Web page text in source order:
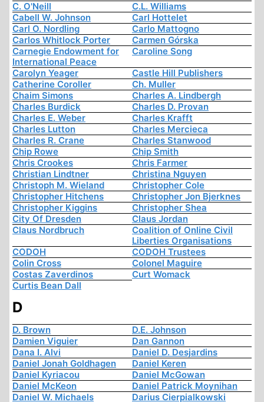
C. O'Neill
C.L. Williams
Cabell W. Johnson
Carl Hottelet
Carl O. Nordling
Carlo Mattogno
Carlos Whitlock Porter
Carmen Górska
Carnegie Endowment for
International Peace
Caroline Song
Carolyn Yeager
Castle Hill Publishers
Catherine Coroller
Ch. Muller
Chaim Simons
Charles A. Lindbergh
Charles Burdick
Charles D. Provan
Charles E. Weber
Charles Krafft
Charles Lutton
Charles Mercieca
Charles R. Crane
Charles Stanwood
Chip Rowe
Chip Smith
Chris Crookes
Chris Farmer
Christian Lindtner
Christina Nguyen
Christoph M. Wieland
Christopher Cole
Christopher Hitchens
Christopher Jon Bjerknes
Christopher Kiggins
Christopher Shea
City Of Dresden
Claus Jordan
Claus Nordbruch
Coalition of Online Civil
Liberties Organisations
CODOH
CODOH Trustees
Colin Cross
Colonel Maguire
Costas Zaverdinos
Curt Womack
Curtis Bean Dall
D
D. Brown
D.E. Johnson
Damien Viguier
Dan Gannon
Dana I. Alvi
Daniel D. Desjardins
Daniel Jonah Goldhagen
Daniel Keren
Daniel Kyriacou
Daniel McGowan
Daniel McKeon
Daniel Patrick Moynihan
Daniel W. Michaels
Darius Cierpialkowski